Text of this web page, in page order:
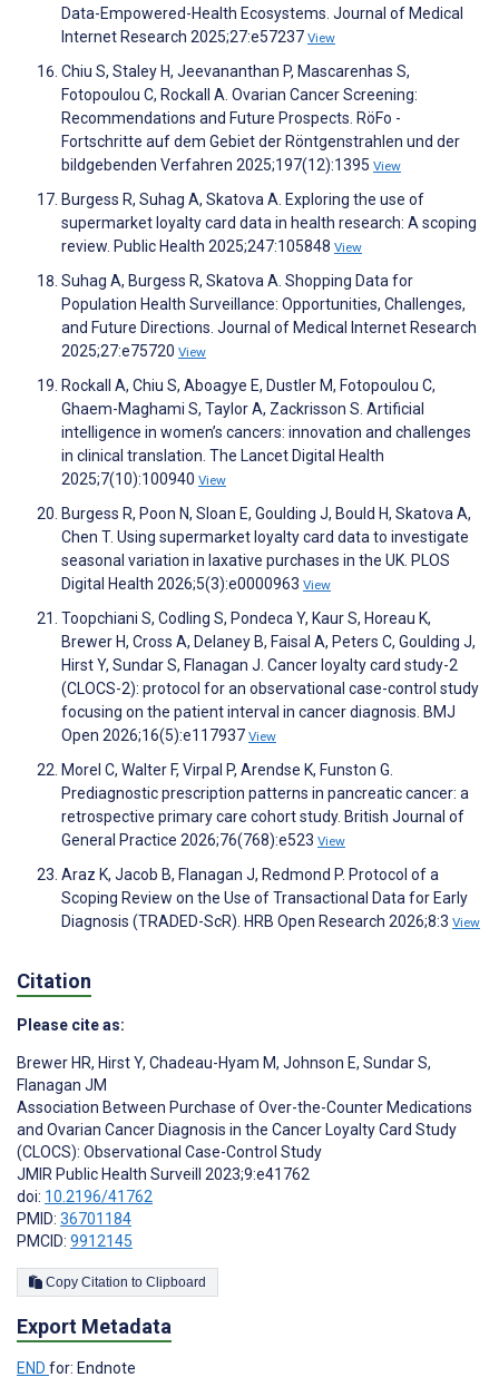
Data-Empowered-Health Ecosystems. Journal of Medical
Internet Research 2025;27:e57237 View
Chiu S, Staley H, Jeevananthan P, Mascarenhas S,
Fotopoulou C, Rockall A. Ovarian Cancer Screening:
Recommendations and Future Prospects. RöFo -
Fortschritte auf dem Gebiet der Röntgenstrahlen und der
bildgebenden Verfahren 2025;197(12):1395 View
Burgess R, Suhag A, Skatova A. Exploring the use of
supermarket loyalty card data in health research: A scoping
review. Public Health 2025;247:105848 View
Suhag A, Burgess R, Skatova A. Shopping Data for
Population Health Surveillance: Opportunities, Challenges,
and Future Directions. Journal of Medical Internet Research
2025;27:e75720 View
Rockall A, Chiu S, Aboagye E, Dustler M, Fotopoulou C,
Ghaem-Maghami S, Taylor A, Zackrisson S. Artificial
intelligence in women’s cancers: innovation and challenges
in clinical translation. The Lancet Digital Health
2025;7(10):100940 View
Burgess R, Poon N, Sloan E, Goulding J, Bould H, Skatova A,
Chen T. Using supermarket loyalty card data to investigate
seasonal variation in laxative purchases in the UK. PLOS
Digital Health 2026;5(3):e0000963 View
Toopchiani S, Codling S, Pondeca Y, Kaur S, Horeau K,
Brewer H, Cross A, Delaney B, Faisal A, Peters C, Goulding J,
Hirst Y, Sundar S, Flanagan J. Cancer loyalty card study-2
(CLOCS-2): protocol for an observational case-control study
focusing on the patient interval in cancer diagnosis. BMJ
Open 2026;16(5):e117937 View
Morel C, Walter F, Virpal P, Arendse K, Funston G.
Prediagnostic prescription patterns in pancreatic cancer: a
retrospective primary care cohort study. British Journal of
General Practice 2026;76(768):e523 View
Araz K, Jacob B, Flanagan J, Redmond P. Protocol of a
Scoping Review on the Use of Transactional Data for Early
Diagnosis (TRADED-ScR). HRB Open Research 2026;8:3 View
Citation
Please cite as:
Brewer HR, Hirst Y, Chadeau-Hyam M, Johnson E, Sundar S,
Flanagan JM
Association Between Purchase of Over-the-Counter Medications
and Ovarian Cancer Diagnosis in the Cancer Loyalty Card Study
(CLOCS): Observational Case-Control Study
JMIR Public Health Surveill 2023;9:e41762
doi: 10.2196/41762
PMID: 36701184
PMCID: 9912145
Copy Citation to Clipboard
Export Metadata
END for: Endnote